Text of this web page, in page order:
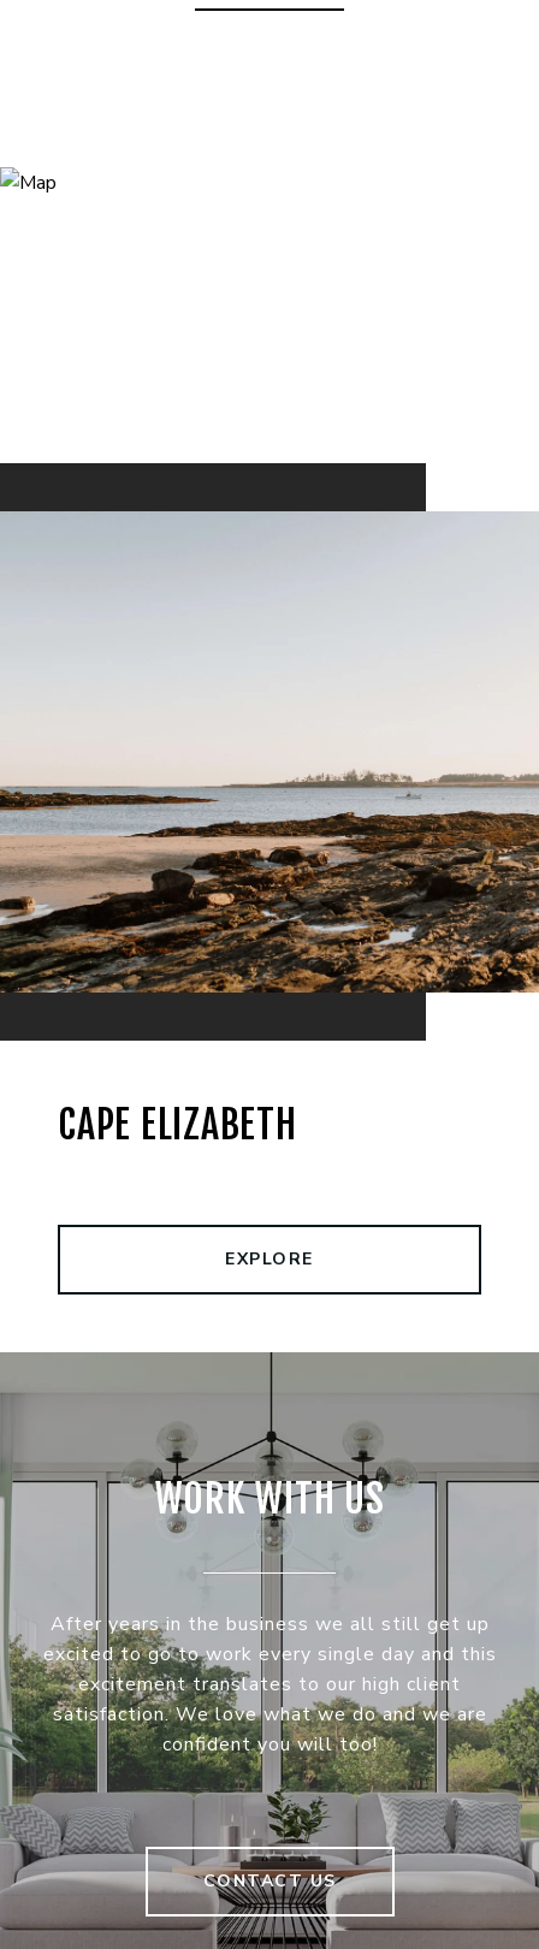
CAPE ELIZABETH
EXPLORE
WORK WITH US
After years in the business we all still get up
excited to go to work every single day and this
excitement translates to our high client
satisfaction. We love what we do and we are
confident you will too!
CONTACT US